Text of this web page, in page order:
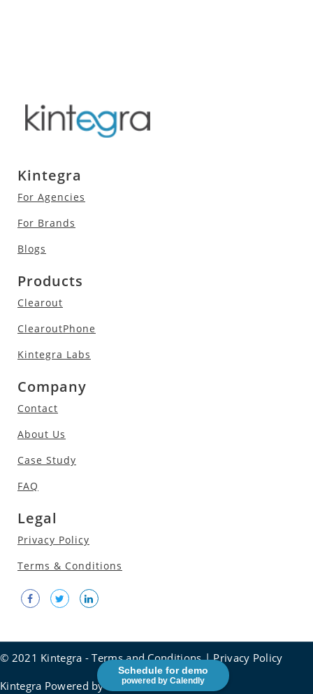
Schedule for demo
powered by Calendly
Kintegra
For Agencies
For Brands
Blogs
Products
Clearout
ClearoutPhone
Kintegra Labs
Company
Contact
About Us
Case Study
FAQ
Legal
Privacy Policy
Terms & Conditions
© 2021 Kintegra -Terms and Conditions|Privacy Policy
Kintegra Powered by Social frontier